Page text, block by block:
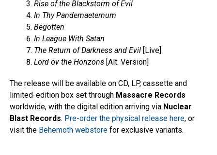
Rise of the Blackstorm of Evil
In Thy Pandemaeternum
Begotten
In League With Satan
The Return of Darkness and Evil [Live]
Lord ov the Horizons [Alt. Version]
The release will be available on CD, LP, cassette and
limited-edition box set through Massacre Records
worldwide, with the digital edition arriving via Nuclear
Blast Records. Pre-order the physical release here, or
visit the Behemoth webstore for exclusive variants.